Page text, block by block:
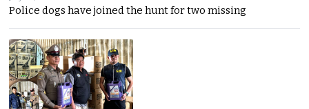
Police dogs have joined the hunt for two missing